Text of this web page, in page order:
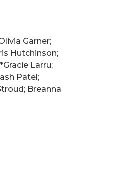
Garner;
Hutchinson;
Larru;
Patel;
Breanna